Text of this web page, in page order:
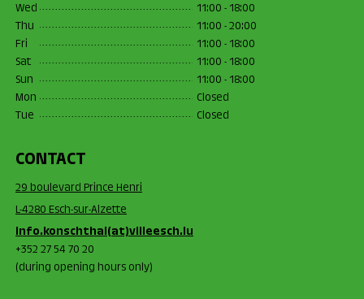
Wed
11:00 - 18:00
Thu
11:00 - 20:00
Fri
11:00 - 18:00
Sat
11:00 - 18:00
Sun
11:00 - 18:00
Mon
Closed
Tue
Closed
CONTACT
29 boulevard Prince Henri
L-4280 Esch-sur-Alzette
info.konschthal(at)villeesch.lu
+352 27 54 70 20
(during opening hours only)